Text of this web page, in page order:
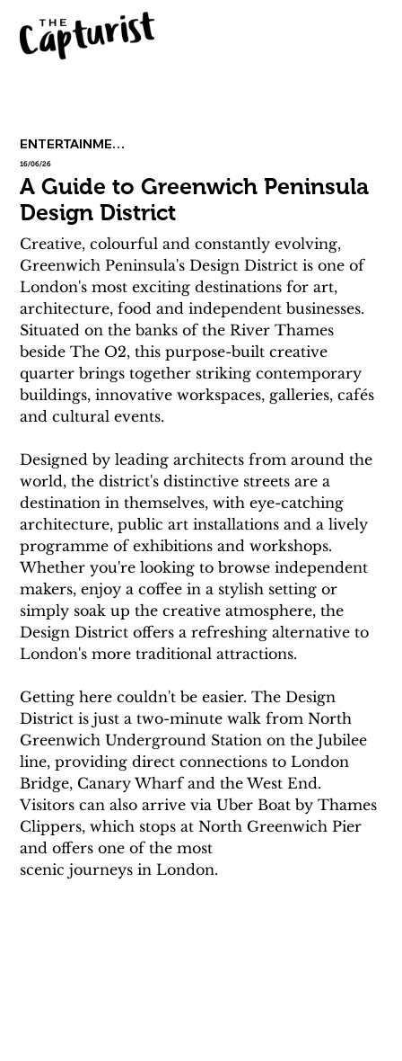
ENTERTAINMENT
16/06/26
A Guide to Greenwich Peninsula
Design District
Creative, colourful and constantly evolving,
Greenwich Peninsula's Design District is one of
London's most exciting destinations for art,
architecture, food and independent businesses.
Situated on the banks of the River Thames
beside The O2, this purpose-built creative
quarter brings together striking contemporary
buildings, innovative workspaces, galleries, cafés
and cultural events.
Designed by leading architects from around the
world, the district's distinctive streets are a
destination in themselves, with eye-catching
architecture, public art installations and a lively
programme of exhibitions and workshops.
Whether you're looking to browse independent
makers, enjoy a coffee in a stylish setting or
simply soak up the creative atmosphere, the
Design District offers a refreshing alternative to
London's more traditional attractions.
Getting here couldn't be easier. The Design
District is just a two-minute walk from North
Greenwich Underground Station on the Jubilee
line, providing direct connections to London
Bridge, Canary Wharf and the West End.
Visitors can also arrive via Uber Boat by Thames
Clippers, which stops at North Greenwich Pier
and offers one of the most
scenic journeys in London.